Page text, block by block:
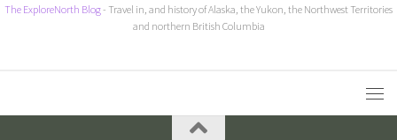
The ExploreNorth Blog- Travel in, and history of Alaska, the Yukon, the Northwest Territories
and northern British Columbia